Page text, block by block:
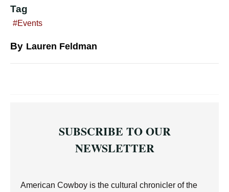
Tag
Events
By Lauren Feldman
SUBSCRIBE TO OUR
NEWSLETTER
American Cowboy is the cultural chronicler of the